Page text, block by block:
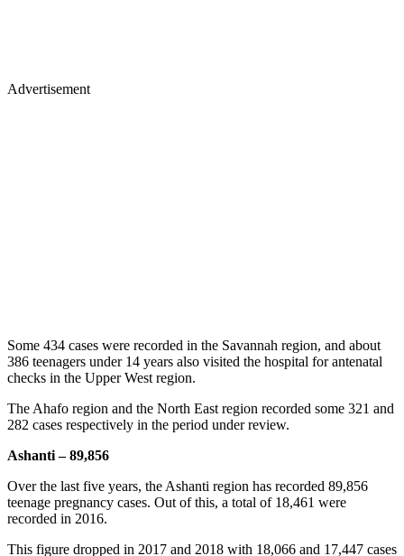
Advertisement
Some 434 cases were recorded in the Savannah region, and about
386 teenagers under 14 years also visited the hospital for antenatal
checks in the Upper West region.
The Ahafo region and the North East region recorded some 321 and
282 cases respectively in the period under review.
Ashanti – 89,856
Over the last five years, the Ashanti region has recorded 89,856
teenage pregnancy cases. Out of this, a total of 18,461 were
recorded in 2016.
This figure dropped in 2017 and 2018 with 18,066 and 17,447 cases